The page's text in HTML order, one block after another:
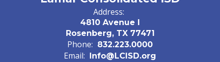
Address:
4810 Avenue I
Rosenberg, TX 77471
Phone: 832.223.0000
Email: Info@LCISD.org